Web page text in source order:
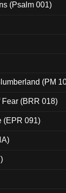
(Psalm 001)
(PM
Fear (BRR 018)
(EPR 091)